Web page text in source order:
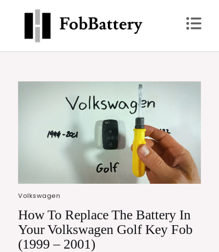
Volkswagen
How To Replace The Battery In
Your Volkswagen Golf Key Fob
(1999 – 2001)